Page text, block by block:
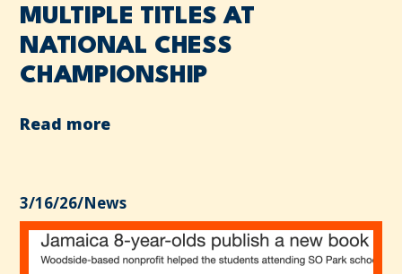
MULTIPLE TITLES AT
NATIONAL CHESS
CHAMPIONSHIP
Read more
3/16/26/News